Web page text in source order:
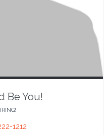
Be You!
1212